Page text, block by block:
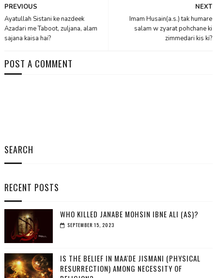
NEXT
Imam Husain(a.s.) tak humare
salam w zyarat pohchane ki
zimmedari kis ki?
PREVIOUS
Ayatullah Sistani ke nazdeek
Azadari me Taboot, zuljana, alam
sajana kaisa hai?
POST A COMMENT
SEARCH
RECENT POSTS
WHO KILLED JANABE MOHSIN IBNE ALI (AS)?
SEPTEMBER 15, 2023
IS THE BELIEF IN MAA'DE JISMANI (PHYSICAL
RESURRECTION) AMONG NECESSITY OF